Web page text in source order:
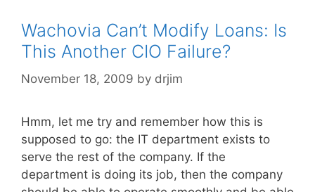
Wachovia Can’t Modify Loans: Is
This Another CIO Failure?
November 18, 2009 by drjim
Hmm, let me try and remember how this is
supposed to go: the IT department exists to
serve the rest of the company. If the
department is doing its job, then the company